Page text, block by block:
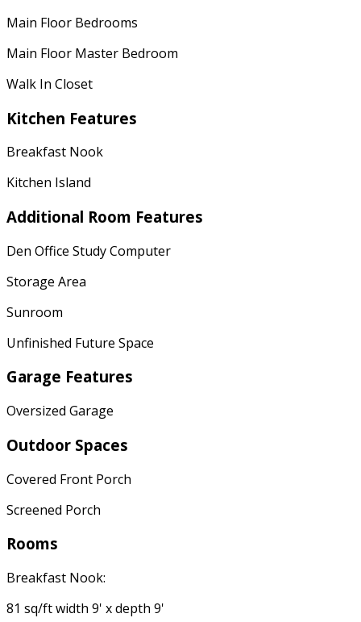
Main Floor Bedrooms
Main Floor Master Bedroom
Walk In Closet
Kitchen Features
Breakfast Nook
Kitchen Island
Additional Room Features
Den Office Study Computer
Storage Area
Sunroom
Unfinished Future Space
Garage Features
Oversized Garage
Outdoor Spaces
Covered Front Porch
Screened Porch
Rooms
Breakfast Nook:
81 sq/ft width 9' x depth 9'